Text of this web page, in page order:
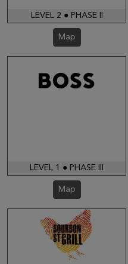
LEVEL 2 ● PHASE II
Map
LEVEL 1 ● PHASE III
Map